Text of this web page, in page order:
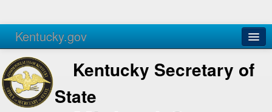
Kentucky.gov
Agencies Services
Kentucky Secretary of
State